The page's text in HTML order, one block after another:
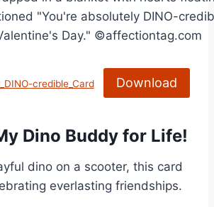
credible_Card Download
Dino Buddy for Life!
dino on a scooter, this card
everlasting friendships.